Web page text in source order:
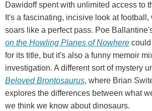
Dawidoff spent with unlimited access to
It's a fascinating, incisive look at
soars like a perfect pass. Poe
on the Howling Planes of Nowhere
for its title, but it's also a funny memoir
investigation. A different sort of mystery
Beloved Brontosaurus, where Brian
explores the differences between what
we think we know about dinosaurs.